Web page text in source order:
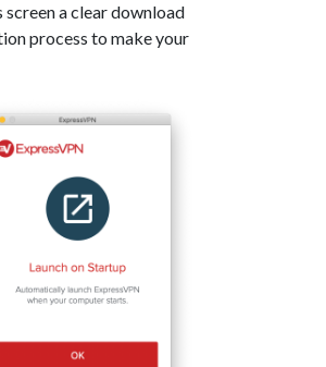
a clear download
process to make your